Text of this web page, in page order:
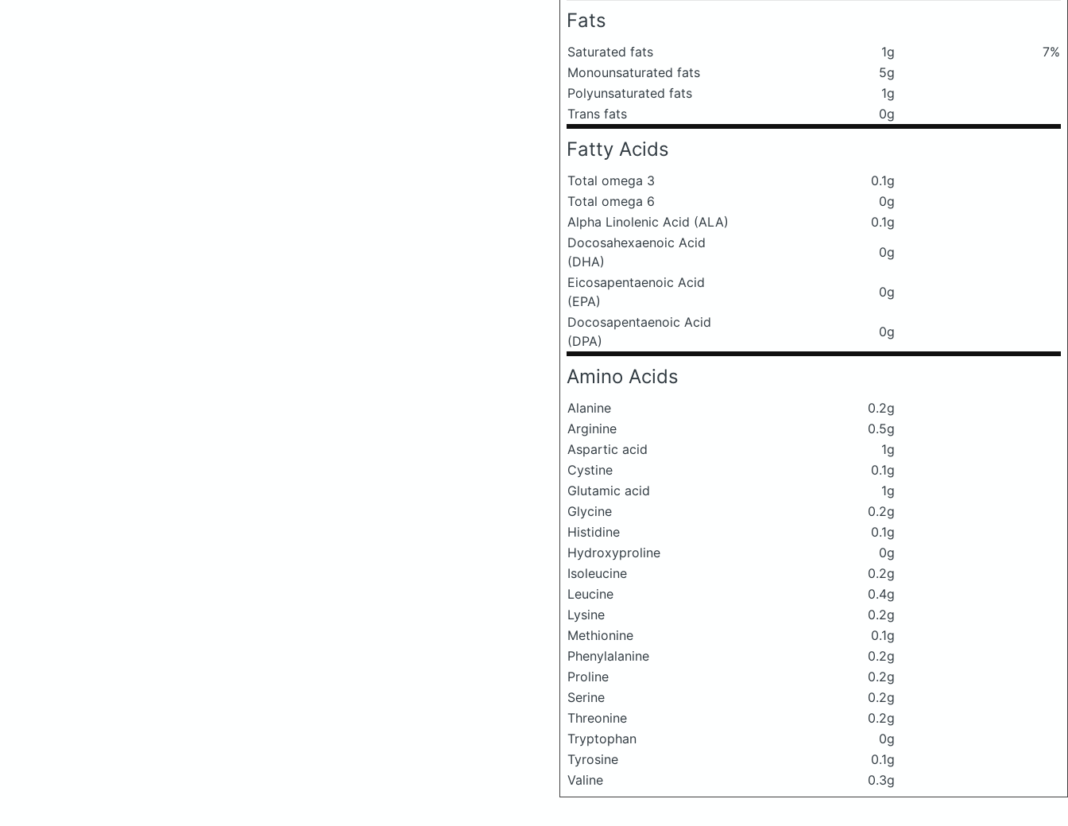
Fats
Saturated fats 1g
7%
Monounsaturated fats
5g
Polyunsaturated fats
1g
Trans fats
0g
Fatty Acids
Total omega 3
0.1g
Total omega 6
0g
Alpha Linolenic Acid (ALA)
0.1g
Docosahexaenoic Acid
(DHA)
0g
Eicosapentaenoic Acid
(EPA)
0g
Docosapentaenoic Acid
(DPA)
0g
Amino Acids
Alanine
0.2g
Arginine
0.5g
Aspartic acid
1g
Cystine
0.1g
Glutamic acid
1g
Glycine
0.2g
Histidine
0.1g
Hydroxyproline
0g
Isoleucine
0.2g
Leucine
0.4g
Lysine
0.2g
Methionine
0.1g
Phenylalanine
0.2g
Proline
0.2g
Serine
0.2g
Threonine
0.2g
Tryptophan
0g
Tyrosine
0.1g
Valine
0.3g